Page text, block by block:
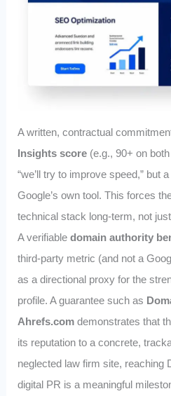
A written, contractual
Insights score(e.g., 90+ on
“we’ll try to improve speed,” but
Google’s own tool. This forces
technical stack long-term, not
A verifiable domain authority
third-party metric (and not a
as a directional proxy for the
profile. A guarantee such as
Ahrefs.comdemonstrates that
its reputation to a concrete,
neglected law firm site, reaching
digital PR is a meaningful